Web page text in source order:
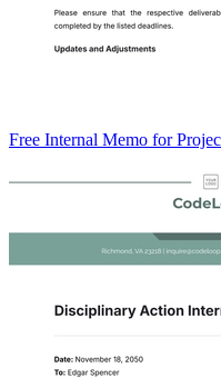
Free Internal Memo for